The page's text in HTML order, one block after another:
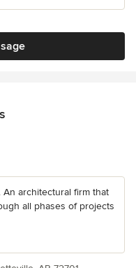
An architectural firm that
all phases of projects